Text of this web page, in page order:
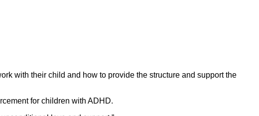
with their child and how to provide the structure and support the
for children with ADHD.